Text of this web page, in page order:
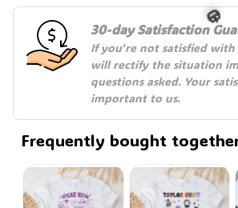
30-day Satisfaction
If you're not satisfied
will rectify the situation
questions asked. Your
important to us.
Frequently bought
🎃